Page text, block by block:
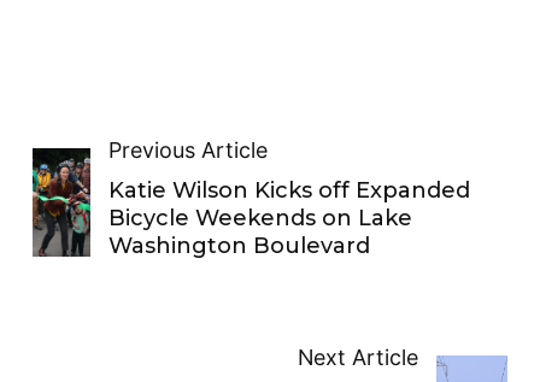
Previous Article
Katie Wilson Kicks off Expanded
Bicycle Weekends on Lake
Washington Boulevard
Next Article